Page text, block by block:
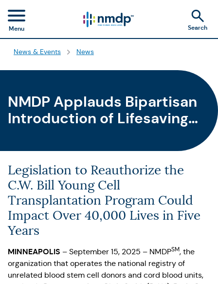
Menu Search
News & Events News
NMDP Applauds Bipartisan
Introduction of Lifesaving
Research Reauthorization
Act
Legislation to Reauthorize the
C.W. Bill Young Cell
Transplantation Program Could
Impact Over 40,000 Lives in Five
Years
MINNEAPOLIS – September 15, 2025 – NMDPSM, the
organization that operates the national registry of
unrelated blood stem cell donors and cord blood units,